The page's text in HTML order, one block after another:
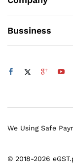
Bussiness
© 2018-2026
We Using Safe